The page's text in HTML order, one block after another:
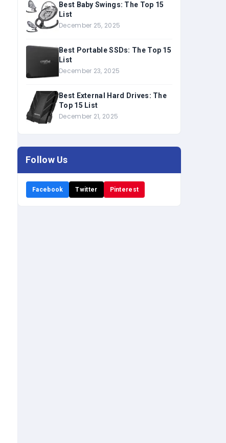
Best Baby Swings: The Top 15
List
December 25, 2025
Best Portable SSDs: The Top 15
List
December 23, 2025
Best External Hard Drives: The
Top 15 List
December 21, 2025
Follow Us
Facebook Twitter Pinterest